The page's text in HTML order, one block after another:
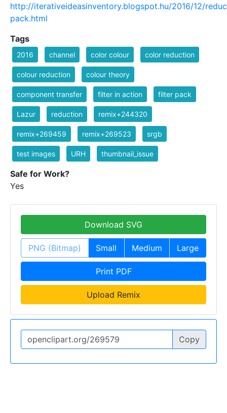
http://iterativeideasinventory.blogspot.hu/2016/12/
pack.html
Tags
2016 channel color colour color reduction
colour reduction colour theory
component transfer filter in action filter pack
Lazur reduction remix+244320
remix+269459 remix+269523 srgb
test images URH thumbnail_issue
Safe for Work?
Yes
Download SVG
PNG (Bitmap) Small Medium Large
Print PDF
Upload Remix
Copy